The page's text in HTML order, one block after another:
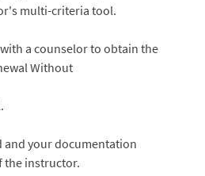
multi-criteria tool.
a counselor to obtain the
Without
and your documentation
the instructor.